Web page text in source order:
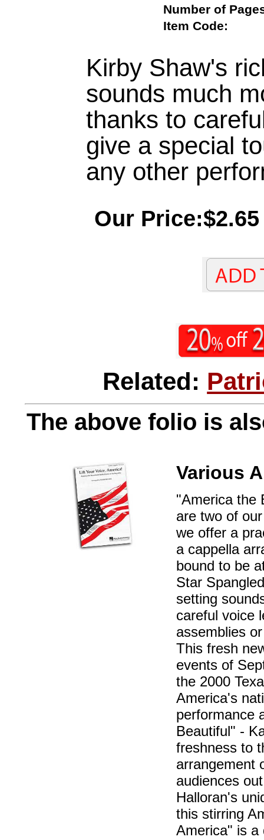
Number of
Item Code:
Kirby Shaw's
sounds much
thanks to
give a special
any other
Our
Related:
The above folio is
Various
"America the
are two of
we offer a
a cappella
bound to be
Star
setting
careful voice
assemblies
This fresh
events of
the 2000
America's
performance
Beautiful" -
freshness to
arrangement
audiences
Halloran's
this stirring
America" is a